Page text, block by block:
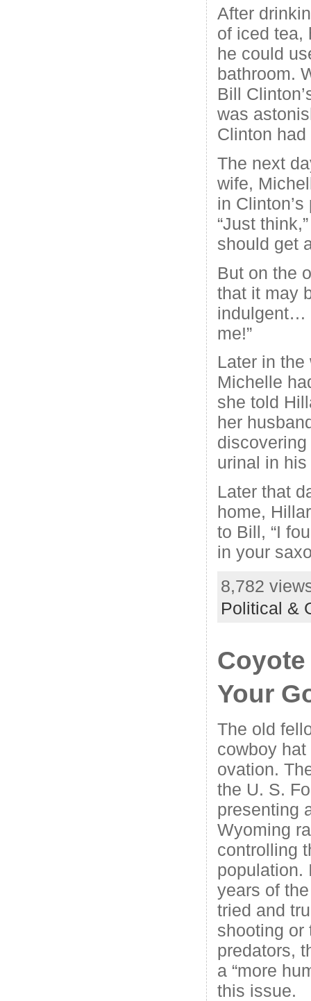
After
of iced tea,
he could
bathroom.
Bill
was
Clinton
The next
wife,
in
“Just
should get
But on the
that it may
indulgent…
me!”
Later in the
Michelle
she told
her
urinal in
Later that
home,
to Bill, “I
in your
8,782
Political &
Your
The old
cowboy
ovation.
the U. S.
presenting
Wyoming
controlling
population.
years of
tried and
shooting or
predators,
a “more
this issue.